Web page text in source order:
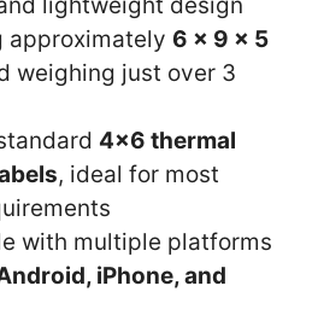
approximately 6 x 9 x 5
weighing just over 3
4×6 thermal
, ideal for most
with multiple platforms
iPhone, and